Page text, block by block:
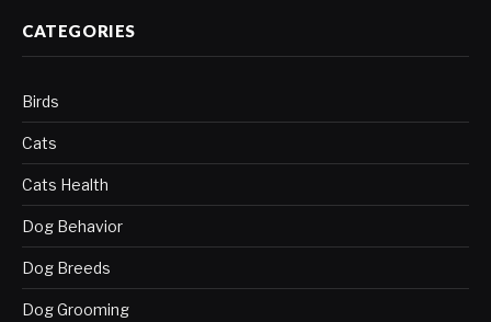
CATEGORIES
Birds
Cats
Cats Health
Dog Behavior
Dog Breeds
Dog Grooming